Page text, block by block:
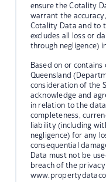
ensure the Cotality
warrant the
Cotality Data and to
excludes all loss or
through negligence)
Based on or
Queensland
consideration of the
acknowledge and
in relation to the
completeness,
liability (including
negligence) for any
consequential
Data must not be
breach of the